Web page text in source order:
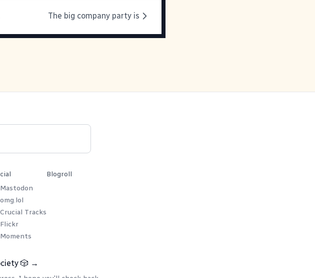
The big company party is
Mastodon
omg.lol
Crucial Tracks
Flickr
Moments
Blogroll
🎲 →